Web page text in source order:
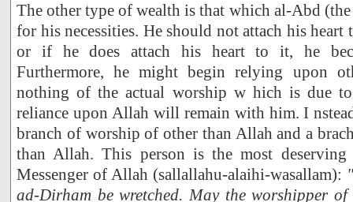
The other type of wealth is that which al-Abd (the
for his necessities. He should not attach his
or if he does attach his heart to it, he
Furthermore, he might begin relying upon
nothing of the actual worship w hich is due
reliance upon Allah will remain with him. I
branch of worship of other than Allah and a
than Allah. This person is the most
Messenger of Allah (sallallahu-alaihi-wasallam):
ad-Dirham be wretched. May the worshipper